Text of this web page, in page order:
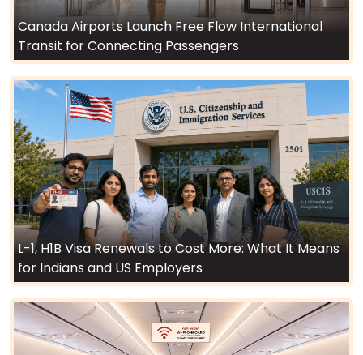
Canada Airports Launch Free Flow International
Transit for Connecting Passengers
L-1, H1B Visa Renewals to Cost More: What It Means
for Indians and US Employers